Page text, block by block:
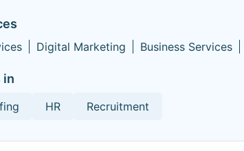
Digital Marketing Business Services
in
HR Recruitment